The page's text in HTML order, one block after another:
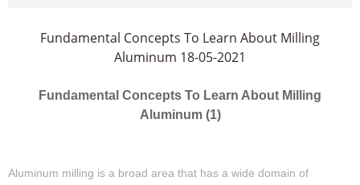
Fundamental Concepts To Learn About Milling
Aluminum 18-05-2021
Fundamental Concepts To Learn About Milling
Aluminum (1)
Aluminum milling is a broad area that has a wide domain of